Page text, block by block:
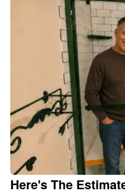
Here's The